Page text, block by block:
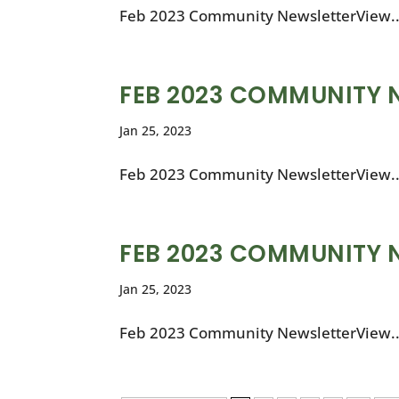
Feb 2023 Community
FEB 2023 COMMUNITY
Jan 25, 2023
Feb 2023 Community
FEB 2023 COMMUNITY
Jan 25, 2023
Feb 2023 Community